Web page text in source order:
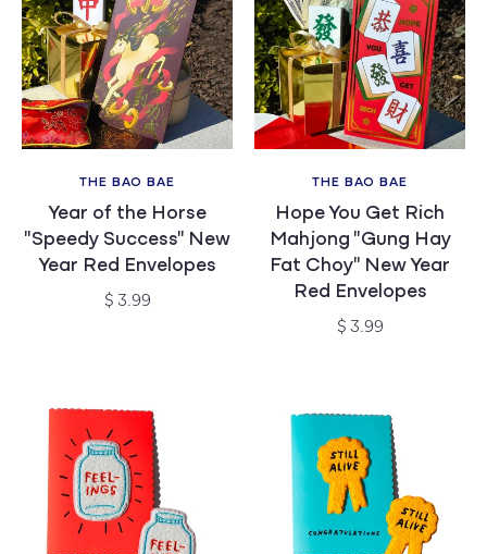
Vendor:
THE BAO BAE
Year of the Horse
"Speedy Success" New
Year Red Envelopes
Regular
$ 3.99
Vendor:
THE BAO BAE
Hope You Get Rich
Mahjong "Gung Hay
Fat Choy" New Year
Red Envelopes
Regular
$ 3.99